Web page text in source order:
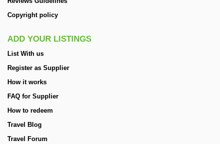
Copyright policy
ADD YOUR LISTINGS
List With us
Register as Supplier
How it works
FAQ for Supplier
How to redeem
Travel Blog
Travel Forum